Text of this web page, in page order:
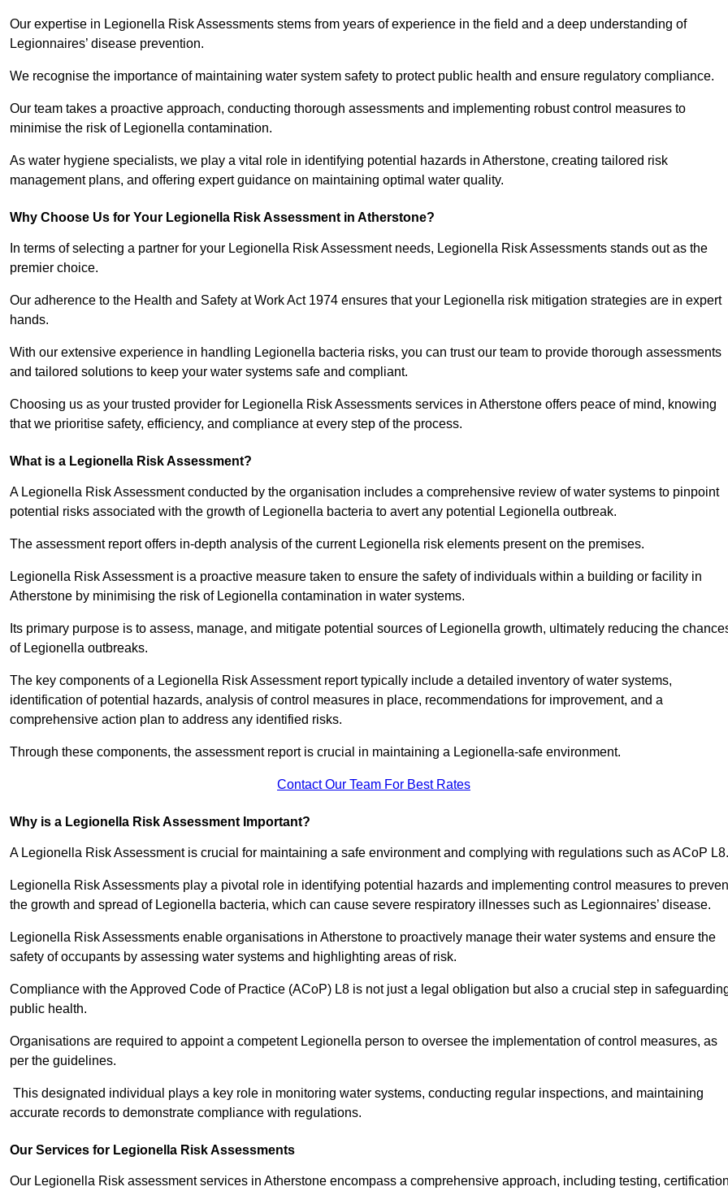
Our expertise in Legionella Risk Assessments stems from years of experience in the field and a deep understanding of
Legionnaires’ disease prevention.
We recognise the importance of maintaining water system safety to protect public health and ensure regulatory compliance.
Our team takes a proactive approach, conducting thorough assessments and implementing robust control measures to
minimise the risk of Legionella contamination.
As water hygiene specialists, we play a vital role in identifying potential hazards in Atherstone, creating tailored risk
management plans, and offering expert guidance on maintaining optimal water quality.
Why Choose Us for Your Legionella Risk Assessment in Atherstone?
In terms of selecting a partner for your Legionella Risk Assessment needs, Legionella Risk Assessments stands out as the
premier choice.
Our adherence to the Health and Safety at Work Act 1974 ensures that your Legionella risk mitigation strategies are in expert
hands.
With our extensive experience in handling Legionella bacteria risks, you can trust our team to provide thorough assessments
and tailored solutions to keep your water systems safe and compliant.
Choosing us as your trusted provider for Legionella Risk Assessments services in Atherstone offers peace of mind, knowing
that we prioritise safety, efficiency, and compliance at every step of the process.
What is a Legionella Risk Assessment?
A Legionella Risk Assessment conducted by the organisation includes a comprehensive review of water systems to pinpoint
potential risks associated with the growth of Legionella bacteria to avert any potential Legionella outbreak.
The assessment report offers in-depth analysis of the current Legionella risk elements present on the premises.
Legionella Risk Assessment is a proactive measure taken to ensure the safety of individuals within a building or facility in
Atherstone by minimising the risk of Legionella contamination in water systems.
Its primary purpose is to assess, manage, and mitigate potential sources of Legionella growth, ultimately reducing the
of Legionella outbreaks.
The key components of a Legionella Risk Assessment report typically include a detailed inventory of water systems,
identification of potential hazards, analysis of control measures in place, recommendations for improvement, and a
comprehensive action plan to address any identified risks.
Through these components, the assessment report is crucial in maintaining a Legionella-safe environment.
Contact Our Team For Best Rates
Why is a Legionella Risk Assessment Important?
A Legionella Risk Assessment is crucial for maintaining a safe environment and complying with regulations such as ACoP L8.
Legionella Risk Assessments play a pivotal role in identifying potential hazards and implementing control measures to
the growth and spread of Legionella bacteria, which can cause severe respiratory illnesses such as Legionnaires’ disease.
Legionella Risk Assessments enable organisations in Atherstone to proactively manage their water systems and ensure the
safety of occupants by assessing water systems and highlighting areas of risk.
Compliance with the Approved Code of Practice (ACoP) L8 is not just a legal obligation but also a crucial step in
public health.
Organisations are required to appoint a competent Legionella person to oversee the implementation of control measures, as
per the guidelines.
This designated individual plays a key role in monitoring water systems, conducting regular inspections, and maintaining
accurate records to demonstrate compliance with regulations.
Our Services for Legionella Risk Assessments
Our Legionella Risk assessment services in Atherstone encompass a comprehensive approach, including testing,